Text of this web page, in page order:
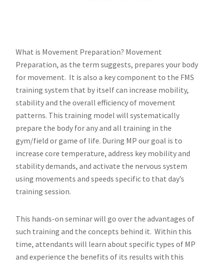
What is Movement Preparation? Movement
Preparation, as the term suggests, prepares your body
for movement. It is also a key component to the FMS
training system that by itself can increase mobility,
stability and the overall efficiency of movement
patterns. This training model will systematically
prepare the body for any and all training in the
gym/field or game of life. During MP our goal is to
increase core temperature, address key mobility and
stability demands, and activate the nervous system
using movements and speeds specific to that day’s
training session.
This hands-on seminar will go over the advantages of
such training and the concepts behind it. Within this
time, attendants will learn about specific types of MP
and experience the benefits of its results with this